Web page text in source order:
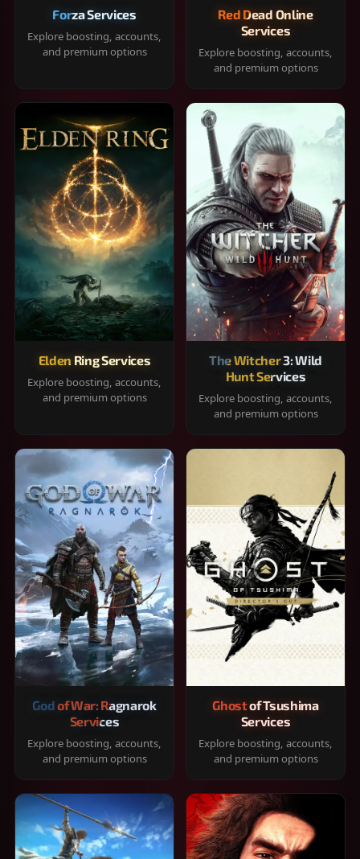
Forza Services
Explore boosting, accounts,
and premium options
Red Dead Online
Services
Explore boosting, accounts,
and premium options
Elden Ring Services
Explore boosting, accounts,
and premium options
The Witcher 3: Wild
Hunt Services
Explore boosting, accounts,
and premium options
God of War: Ragnarok
Services
Explore boosting, accounts,
and premium options
Ghost of Tsushima
Services
Explore boosting, accounts,
and premium options